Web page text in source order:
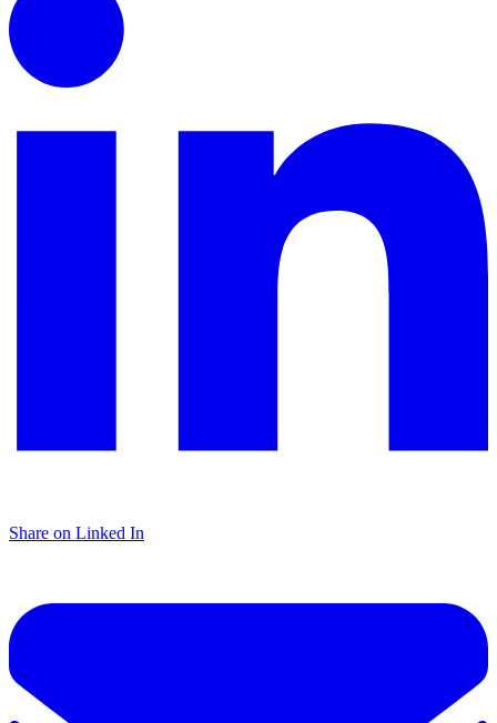
Share on Linked In